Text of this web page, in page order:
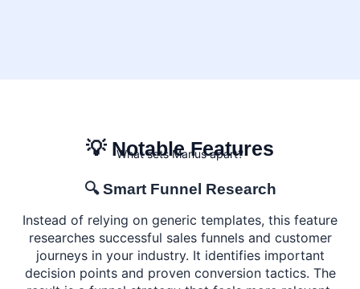
💡 Notable Features
What sets Manus apart?
🔍 Smart Funnel Research
Instead of relying on generic templates, this feature
researches successful sales funnels and customer
journeys in your industry. It identifies important
decision points and proven conversion tactics. The